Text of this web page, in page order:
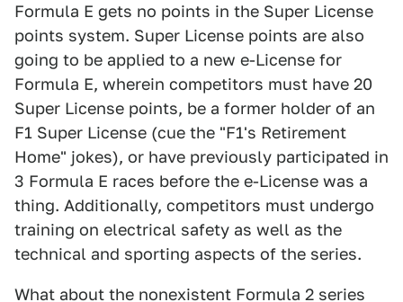
Formula E gets no points in the Super License
points system. Super License points are also
going to be applied to a new e-License for
Formula E, wherein competitors must have 20
Super License points, be a former holder of an
F1 Super License (cue the "F1's Retirement
Home" jokes), or have previously participated in
3 Formula E races before the e-License was a
thing. Additionally, competitors must undergo
training on electrical safety as well as the
technical and sporting aspects of the series.
What about the nonexistent Formula 2 series